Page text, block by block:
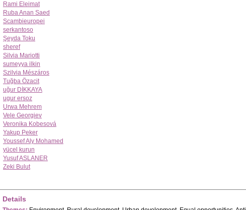
Rami Eleimat
Ruba Anan Saed
Scambieuropei
serkantoso
Şeyda Toku
sheref
Silvia Mariotti
sumeyya ilkin
Szilvia Mészáros
Tuğba Özacit
uğur DİKKAYA
ugur ersoz
Urwa Mehrem
Vele Georgiev
Veronika Kobesová
Yakup Peker
Youssef Aly Mohamed
yücel kurun
Yusuf ASLANER
Zeki Bulut
Details